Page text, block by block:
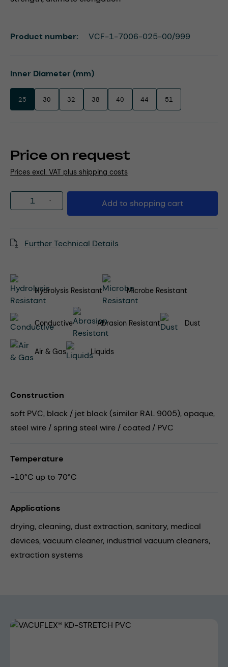
Price on request
Prices excl. VAT plus shipping costs
Select
Inner Diameter (mm)
25 30 32 38 40 44 51
Product Quantity: Enter the desired
Add to shopping cart
Product number: VCF-1-7006-025-00/999
Further Technical Details
Hydrolysis Resistant Microbe Resistant
Conductive Abrasion Resistant Dust
Air & Gas Liquids
Construction
soft PVC, black / jet black (similar RAL 9005), opaque,
steel wire / spring steel wire / coated / PVC
Temperature
-10°C up to 70°C
Applications
drying, cleaning, dust extraction, sanitary, medical
devices,vacuum cleaner, industrial vacuum cleaners,
extraction systems
Skip image gallery